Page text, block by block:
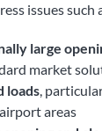
issues such
large
market
loads,
areas